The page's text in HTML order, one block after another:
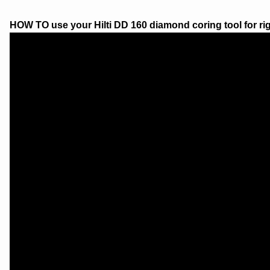
HOW TO use your Hilti DD 160 diamond coring tool for